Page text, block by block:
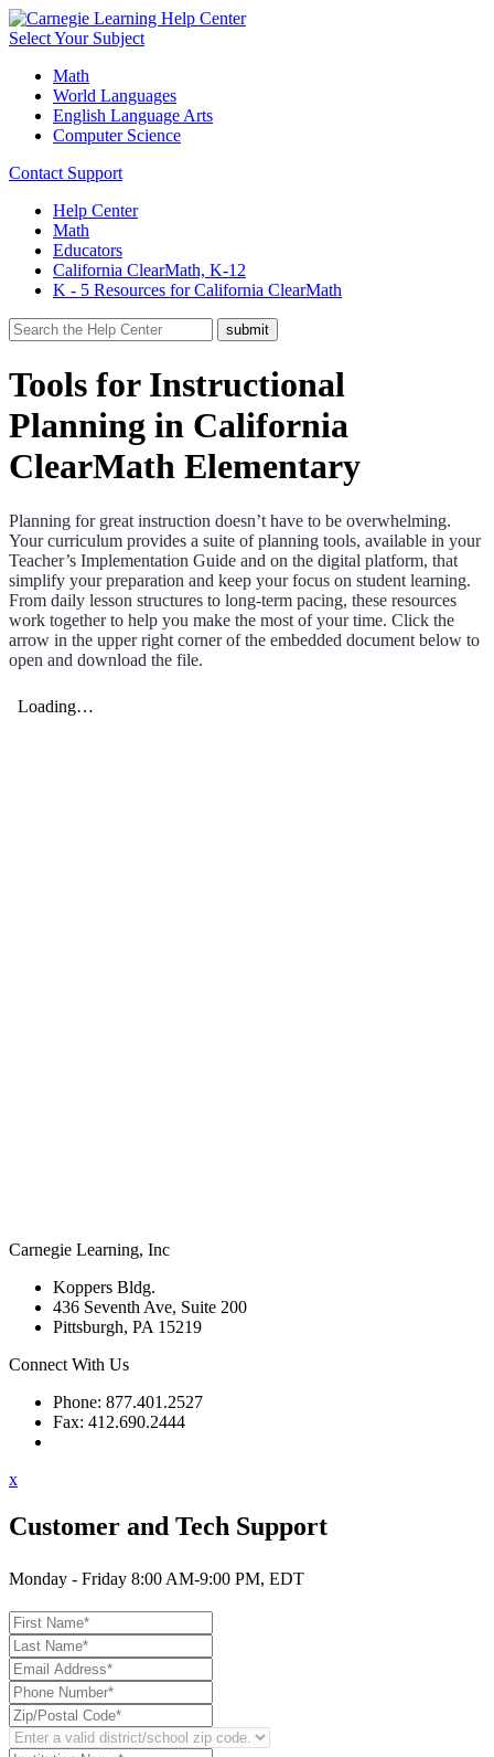
Select Your Subject
Math
World Languages
English Language Arts
Computer Science
Contact Support
Help Center
Math
Educators
California ClearMath, K-12
K - 5 Resources for California ClearMath
Tools for Instructional
Planning in California
ClearMath Elementary
Planning for great instruction doesn’t have to be overwhelming.
Your curriculum provides a suite of planning tools, available in your
Teacher’s Implementation Guide and on the digital platform, that
simplify your preparation and keep your focus on student learning.
From daily lesson structures to long-term pacing, these resources
work together to help you make the most of your time. Click the
arrow in the upper right corner of the embedded document below to
open and download the file.
Carnegie Learning, Inc
Koppers Bldg.
436 Seventh Ave, Suite 200
Pittsburgh, PA 15219
Connect With Us
Phone: 877.401.2527
Fax: 412.690.2444
x
Customer and Tech Support
Monday - Friday 8:00 AM-9:00 PM, EDT